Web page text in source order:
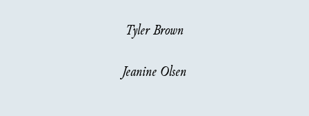
Tyler Brown
Jeanine Olsen